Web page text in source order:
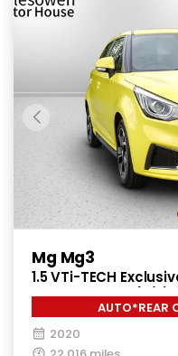
Mg Mg3
1.5 VTi-TECH
Manual Euro 6 (s/s)
AUTO*REAR
2020